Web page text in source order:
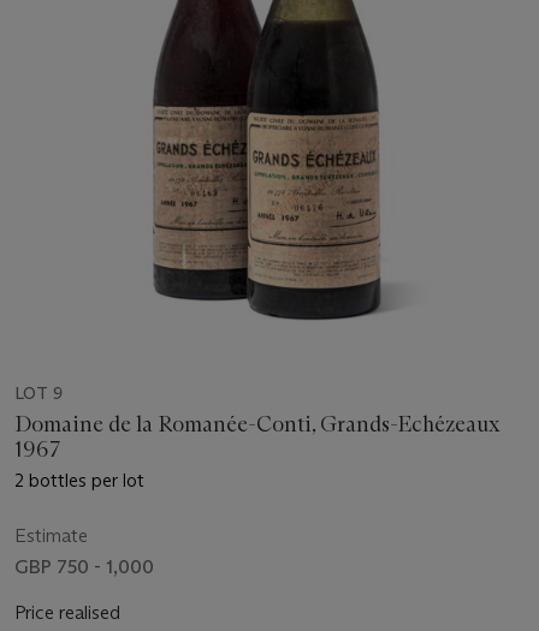
LOT 9
Domaine de la Romanée-Conti, Grands-Echézeaux
1967
2 bottles per lot
Estimate
GBP 750 - 1,000
Price realised